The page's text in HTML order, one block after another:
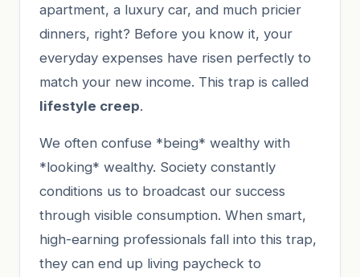
apartment, a luxury car, and much pricier
dinners, right? Before you know it, your
everyday expenses have risen perfectly to
match your new income. This trap is called
lifestyle creep.
We often confuse *being* wealthy with
*looking* wealthy. Society constantly
conditions us to broadcast our success
through visible consumption. When smart,
high-earning professionals fall into this trap,
they can end up living paycheck to